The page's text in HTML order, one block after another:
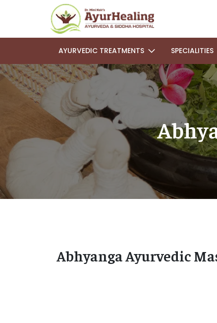
AYURVEDIC TREATMENTS SPECIALITIES
Abhyanga Ayurvedic